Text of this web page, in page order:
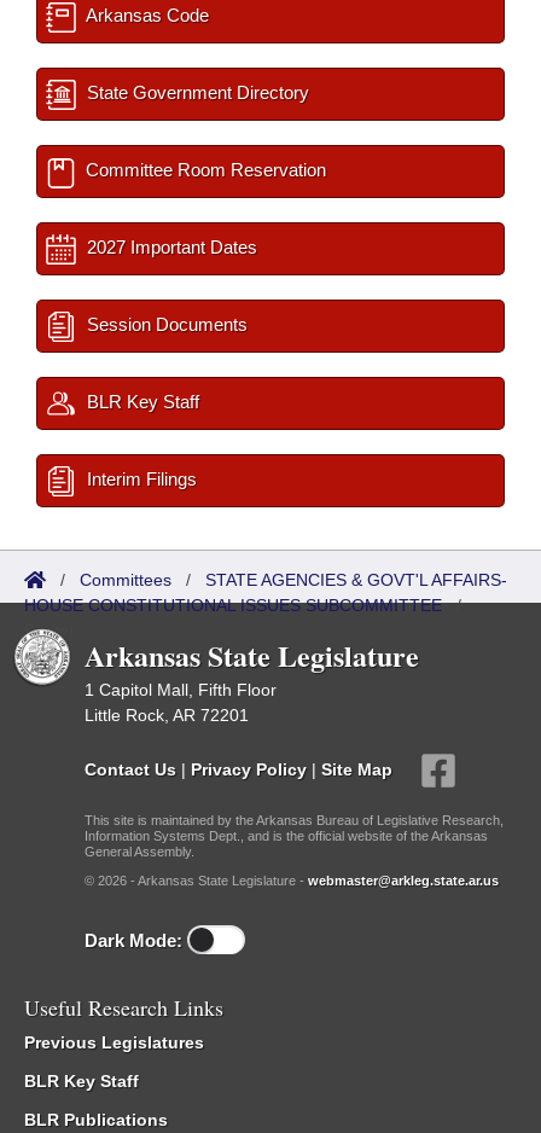
Arkansas Code
State Government Directory
Committee Room Reservation
2027 Important Dates
Session Documents
BLR Key Staff
Interim Filings
/ Committees / STATE AGENCIES & GOVT'L AFFAIRS-
HOUSE CONSTITUTIONAL ISSUES SUBCOMMITTEE/
Roster
Arkansas State Legislature
1 Capitol Mall, Fifth Floor
Little Rock, AR 72201
Contact Us | Privacy Policy | Site Map
This site is maintained by the Arkansas Bureau of Legislative Research,
Information Systems Dept., and is the official website of the Arkansas
General Assembly.
© 2026 - Arkansas State Legislature - webmaster@arkleg.state.ar.us
Dark Mode:
Useful Research Links
Previous Legislatures
BLR Key Staff
BLR Publications